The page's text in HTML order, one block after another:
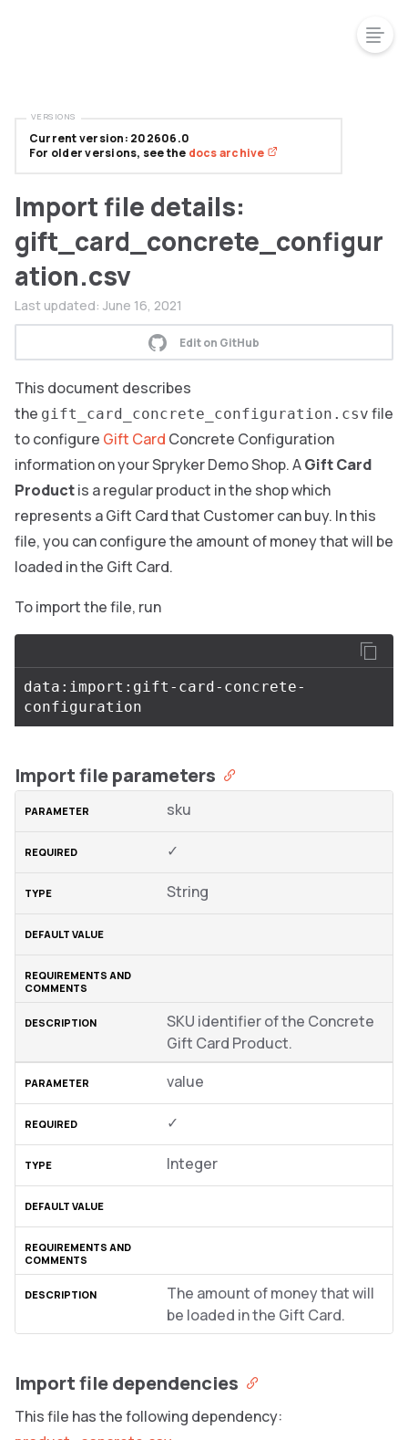
Import file details:
gift_card_concrete_configur
ation.csv
Last updated: June 16, 2021
Edit on GitHub
This document describes
the gift_card_concrete_configuration.csv file
to configure Gift Card Concrete Configuration
information on your Spryker Demo Shop. AGift Card
Productis a regular product in the shop which
represents a Gift Card that Customer can buy. In this
file, you can configure the amount of money that will be
loaded in the Gift Card.
To import the file, run
data:import:gift-card-concrete-
Import file parameters
sku
✓
String
SKU identifier of the Concrete
Gift Card Product.
value
✓
Integer
The amount of money that will
be loaded in the Gift Card.
Import file dependencies
This file has the following dependency:
Current version: 202606.0
For older versions, see the docs archive
VERSIONS